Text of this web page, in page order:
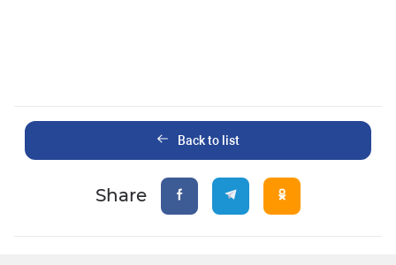
Back to list
Share